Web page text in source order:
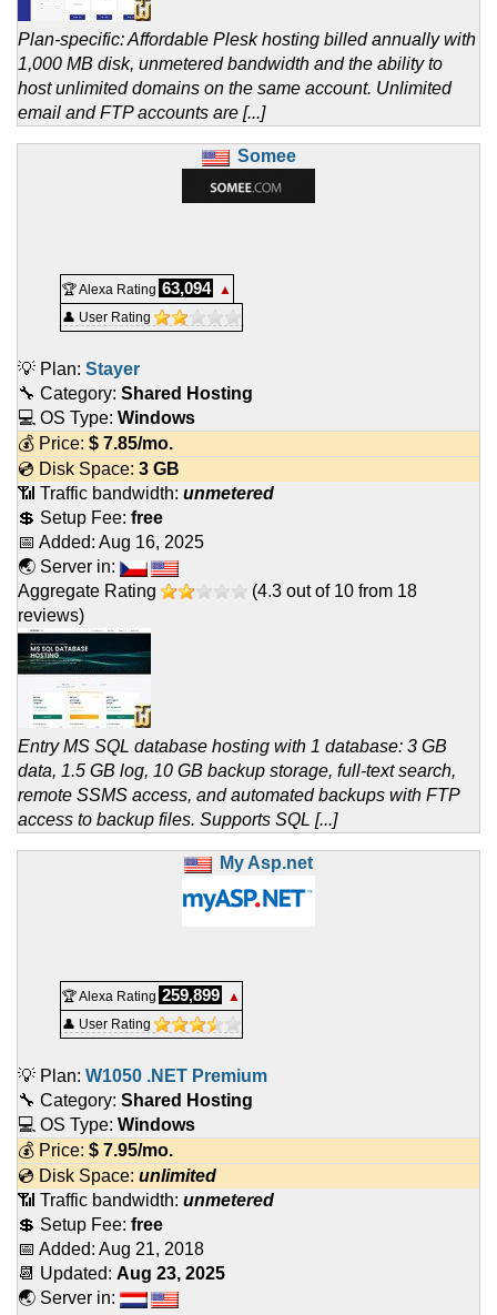
Plan-specific: Affordable Plesk hosting billed annually with
1,000 MB disk, unmetered bandwidth and the ability to
host unlimited domains on the same account. Unlimited
email and FTP accounts are [...]
Somee
🏆 Alexa Rating 63,094
▲
👤 User Rating
💡 Plan: Stayer
🔧 Category: Shared Hosting
💻 OS Type: Windows
💰 Price: $ 7.85/mo.
💿 Disk Space: 3 GB
📶 Traffic bandwidth: unmetered
💲 Setup Fee: free
📅 Added: Aug 16, 2025
🌏 Server in:
Aggregate Rating
(4.3 out of 10 from 18
reviews)
Entry MS SQL database hosting with 1 database: 3 GB
data, 1.5 GB log, 10 GB backup storage, full-text search,
remote SSMS access, and automated backups with FTP
access to backup files. Supports SQL [...]
My Asp.net
🏆 Alexa Rating 259,899
▲
👤 User Rating
💡 Plan: W1050 .NET Premium
🔧 Category: Shared Hosting
💻 OS Type: Windows
💰 Price: $ 7.95/mo.
💿 Disk Space: unlimited
📶 Traffic bandwidth: unmetered
💲 Setup Fee: free
📅 Added: Aug 21, 2018
📆 Updated: Aug 23, 2025
🌏 Server in: